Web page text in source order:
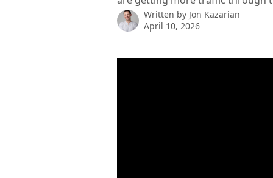
Written by Jon Kazarian
April 10, 2026